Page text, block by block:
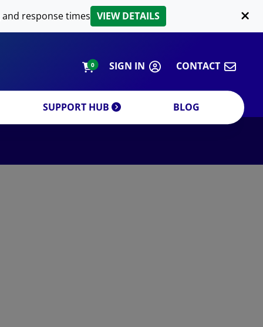
response times VIEW DETAILS
0 SIGN IN CONTACT
SUPPORT HUB
LIPID EXTRACTION
BLOG